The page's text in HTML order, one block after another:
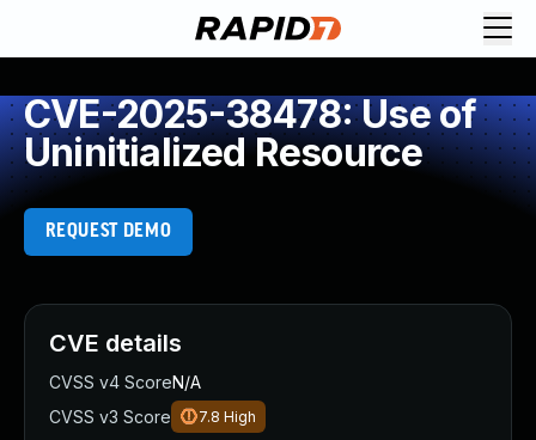
CVE-2025-38478: Use of
Uninitialized Resource
REQUEST DEMO
CVE details
CVSS v4 ScoreN/A
CVSS v3 Score
7.8 High